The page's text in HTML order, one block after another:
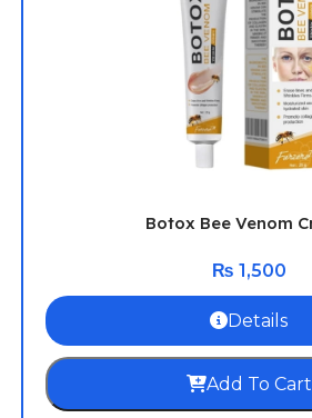
Botox Bee Venom
₨ 1,500
Details
Add To Cart